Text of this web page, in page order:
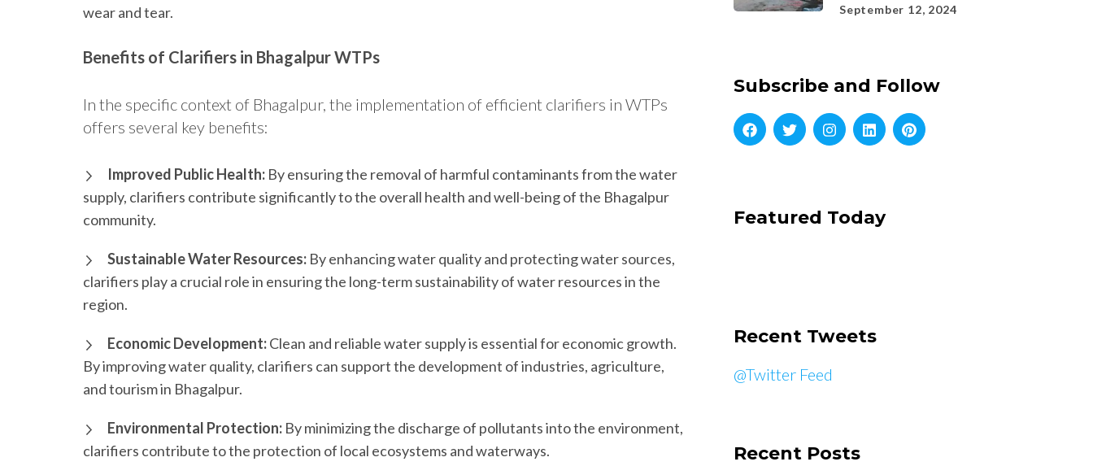
wear and tear.
Benefits of Clarifiers in Bhagalpur WTPs
In the specific context of Bhagalpur, the implementation of efficient clarifiers in WTPs
offers several key benefits:
Improved Public Health: By ensuring the removal of harmful contaminants from the water
supply, clarifiers contribute significantly to the overall health and well-being of the Bhagalpur
community.
Sustainable Water Resources: By enhancing water quality and protecting water sources,
clarifiers play a crucial role in ensuring the long-term sustainability of water resources in the
region.
Economic Development:Clean and reliable water supply is essential for economic growth.
By improving water quality, clarifiers can support the development of industries, agriculture,
and tourism in Bhagalpur.
Environmental Protection: By minimizing the discharge of pollutants into the environment,
clarifiers contribute to the protection of local ecosystems and waterways.
September 12, 2024
Subscribe and Follow
Featured Today
Recent Tweets
@Twitter Feed
Recent Posts